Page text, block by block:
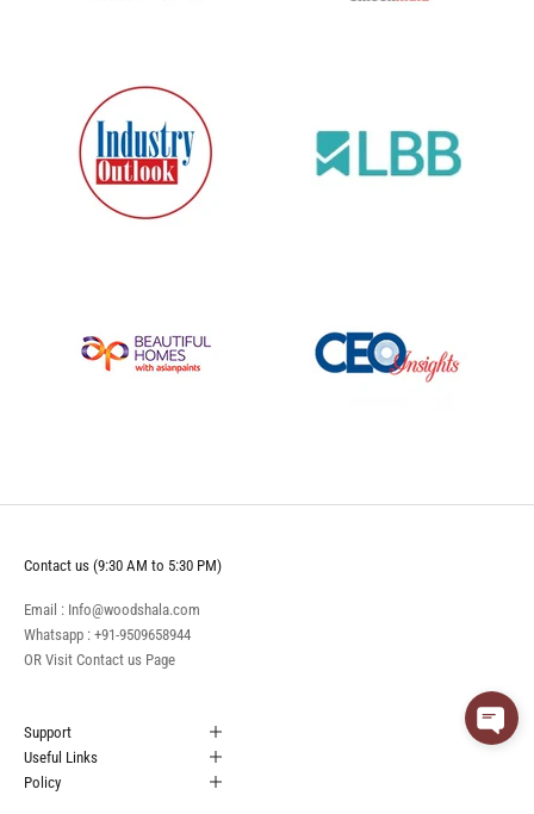
Contact us (9:30 AM to 5:30 PM)
Email : Info@woodshala.com
Whatsapp : +91-9509658944
OR Visit Contact us Page
Support
Useful Links
Policy